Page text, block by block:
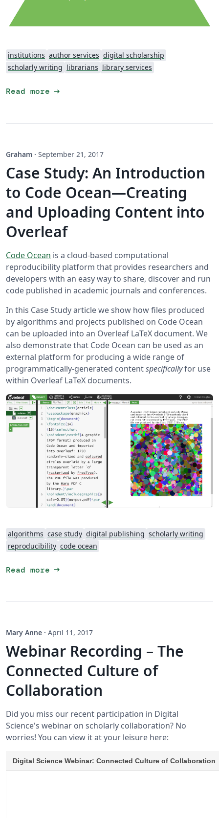
institutions author services digital scholarship
scholarly writing librarians library services
Read more arrow_right_alt
Graham · September 21, 2017
Case Study: An Introduction
to Code Ocean—Creating
and Uploading Content into
Overleaf
Code Ocean is a cloud-based computational
reproducibility platform that provides researchers and
developers with an easy way to share, discover and run
code published in academic journals and conferences.
In this Case Study article we show how files produced
by algorithms and projects published on Code Ocean
can be uploaded into an Overleaf LaTeX document. We
also demonstrate that Code Ocean can be used as an
external platform for producing a wide range of
programmatically-generated contentspecificallyfor use
within Overleaf LaTeX documents.
algorithms case study digital publishing scholarly writing
reproducibility code ocean
Read more arrow_right_alt
Mary Anne · April 11, 2017
Webinar Recording – The
Connected Culture of
Collaboration
Did you miss our recent participation in Digital
Science's webinar on scholarly collaboration? No
worries! You can view it at your leisure here: